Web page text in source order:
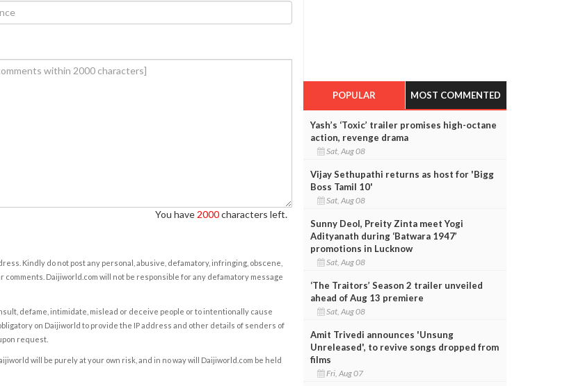
You have 2000characters left.
Kindly do not post any personal, abusive, defamatory, infringing, obscene,
Daijiworld.com will not be responsible for any defamatory message
defame, intimidate, mislead or deceive people or to intentionally cause
on Daijiworld to provide the IP address and other details of senders of
request.
will be purely at your own risk, and in no way will Daijiworld.com be held
POPULAR MOST COMMENTED
Yash’s ‘Toxic’ trailer promises high-octane
action, revenge drama
Sat, Aug 08
Vijay Sethupathi returns as host for 'Bigg
Boss Tamil 10'
Sat, Aug 08
Sunny Deol, Preity Zinta meet Yogi
Adityanath during ‘Batwara 1947’
promotions in Lucknow
Sat, Aug 08
‘The Traitors’ Season 2 trailer unveiled
ahead of Aug 13 premiere
Sat, Aug 08
Amit Trivedi announces 'Unsung
Unreleased', to revive songs dropped from
films
Fri, Aug 07